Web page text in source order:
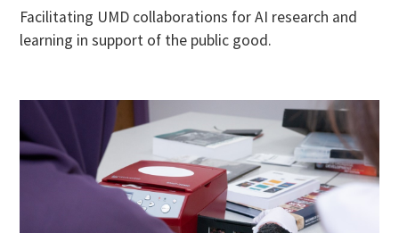
Facilitating UMD collaborations for AI research and
learning in support of the public good.